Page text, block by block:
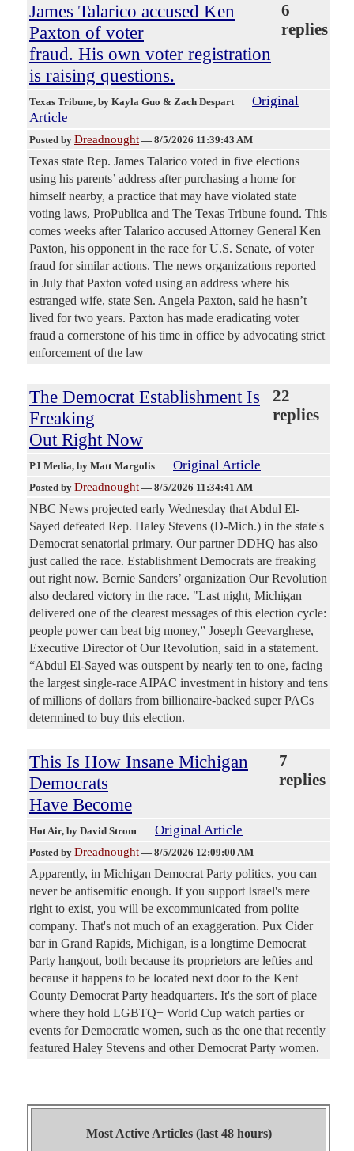
James Talarico accused Ken
Paxton of voter
fraud. His own voter registration
is raising questions.
6
replies
Texas Tribune, by Kayla Guo & Zach Despart
Original
Article
Posted by Dreadnought — 8/5/2026 11:39:43 AM
Texas state Rep. James Talarico voted in five elections
using his parents’ address after purchasing a home for
himself nearby, a practice that may have violated state
voting laws, ProPublica and The Texas Tribune found. This
comes weeks after Talarico accused Attorney General Ken
Paxton, his opponent in the race for U.S. Senate, of voter
fraud for similar actions. The news organizations reported
in July that Paxton voted using an address where his
estranged wife, state Sen. Angela Paxton, said he hasn’t
lived for two years. Paxton has made eradicating voter
fraud a cornerstone of his time in office by advocating strict
enforcement of the law
The Democrat Establishment Is
Freaking
Out Right Now
22
replies
PJ Media, by Matt Margolis Original Article
Posted by Dreadnought — 8/5/2026 11:34:41 AM
NBC News projected early Wednesday that Abdul El-
Sayed defeated Rep. Haley Stevens (D-Mich.) in the state's
Democrat senatorial primary. Our partner DDHQ has also
just called the race. Establishment Democrats are freaking
out right now. Bernie Sanders’ organization Our Revolution
also declared victory in the race. "Last night, Michigan
delivered one of the clearest messages of this election cycle:
people power can beat big money,” Joseph Geevarghese,
Executive Director of Our Revolution, said in a statement.
“Abdul El-Sayed was outspent by nearly ten to one, facing
the largest single-race AIPAC investment in history and tens
of millions of dollars from billionaire-backed super PACs
determined to buy this election.
This Is How Insane Michigan
Democrats
Have Become
7
replies
Hot Air, by David Strom Original Article
Posted by Dreadnought — 8/5/2026 12:09:00 AM
Apparently, in Michigan Democrat Party politics, you can
never be antisemitic enough. If you support Israel's mere
right to exist, you will be excommunicated from polite
company. That's not much of an exaggeration. Pux Cider
bar in Grand Rapids, Michigan, is a longtime Democrat
Party hangout, both because its proprietors are lefties and
because it happens to be located next door to the Kent
County Democrat Party headquarters. It's the sort of place
where they hold LGBTQ+ World Cup watch parties or
events for Democratic women, such as the one that recently
featured Haley Stevens and other Democrat Party women.
Most Active Articles (last 48 hours)